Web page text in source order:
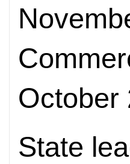
October
State